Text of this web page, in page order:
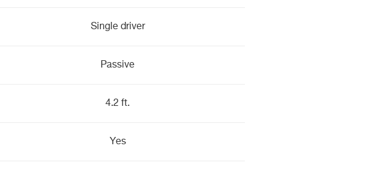
Single driver
Passive
4.2 ft.
Yes